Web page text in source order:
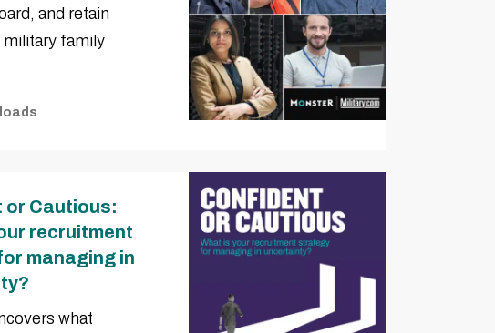
and retain
military family
or Cautious:
recruitment
managing in
what